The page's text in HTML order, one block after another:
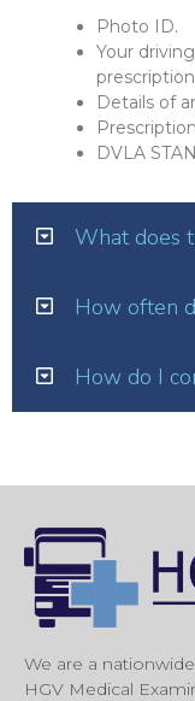
Photo ID.
Your
Details of
DVLA
What does
How often
How do I
We are a
HGV Medical